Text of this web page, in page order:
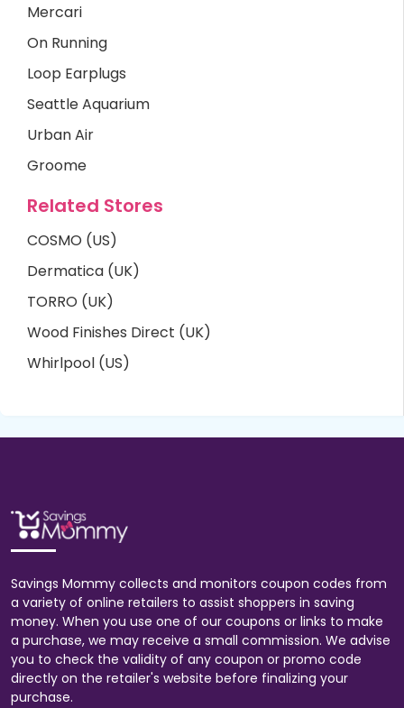
Mercari
On Running
Loop Earplugs
Seattle Aquarium
Urban Air
Groome
Related Stores
COSMO (US)
Dermatica (UK)
TORRO (UK)
Wood Finishes Direct (UK)
Whirlpool (US)
Savings Mommy collects and monitors coupon codes from
a variety of online retailers to assist shoppers in saving
money. When you use one of our coupons or links to make
a purchase, we may receive a small commission. We advise
you to check the validity of any coupon or promo code
directly on the retailer's website before finalizing your
purchase.